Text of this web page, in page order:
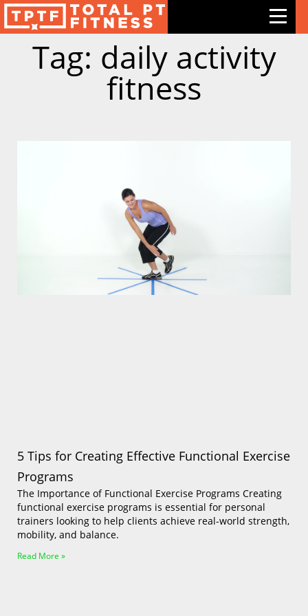
Features
Exercises
Support
Contact Us
Blog
Tag: daily activity
fitness
5 Tips for Creating Effective Functional Exercise
Programs
The Importance of Functional Exercise Programs Creating
functional exercise programs is essential for personal
trainers looking to help clients achieve real-world strength,
mobility, and balance.
Read More »